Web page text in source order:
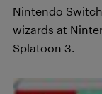
Nintendo
wizards at
Splatoon 3.